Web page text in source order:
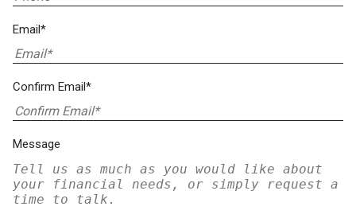
Email*
Confirm Email*
Message